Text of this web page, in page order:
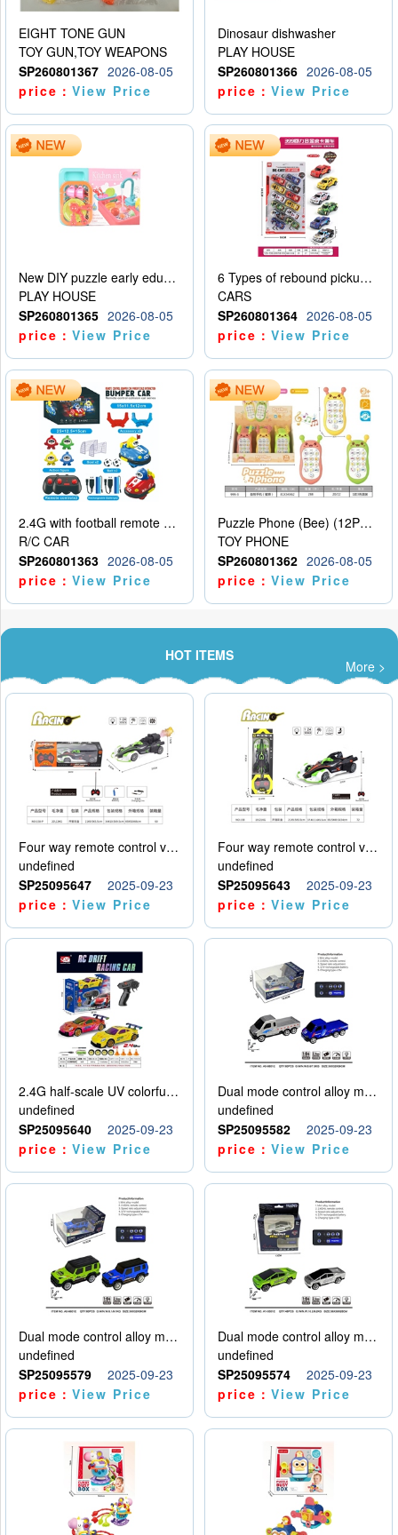
EIGHT TONE GUN
TOY GUN,TOY WEAPONS
SP260801367 2026-08-05
price：View Price
Dinosaur dishwasher
PLAY HOUSE
SP260801366 2026-08-05
price：View Price
New DIY puzzle early education kit for playing house, kitchen, children’s dishwasher for playing house
PLAY HOUSE
SP260801365 2026-08-05
price：View Price
6 Types of rebound pickup trucks and police cars
CARS
SP260801364 2026-08-05
price：View Price
2.4G with football remote control bumper car charging version, two person dual car battle version
R/C CAR
SP260801363 2026-08-05
price：View Price
Puzzle Phone (Bee) (12PCS per unit price)
TOY PHONE
SP260801362 2026-08-05
price：View Price
HOT ITEMS
More >
Four way remote control vehicle (including electricity)
undefined
SP25095647
2025-09-23
price：View Price
Four way remote control vehicle (including electricity)
undefined
SP25095643
2025-09-23
price：View Price
2.4G half-scale UV colorful four-wheel drive drift remote control car package 1 set of lithium battery with USB cable
undefined
SP25095640
2025-09-23
price：View Price
Dual mode control alloy model car
undefined
SP25095582
2025-09-23
price：View Price
Dual mode control alloy model car
undefined
SP25095579
2025-09-23
price：View Price
Dual mode control alloy model car
undefined
SP25095574
2025-09-23
price：View Price